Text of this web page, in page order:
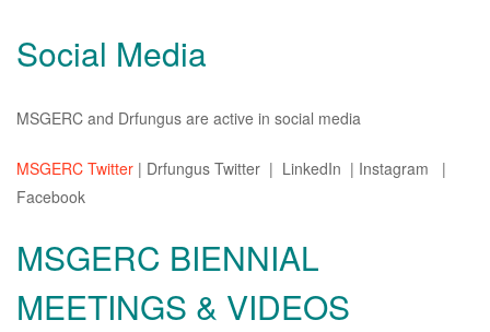
Social Media
MSGERC and Drfungus are active in social media
MSGERC Twitter | Drfungus Twitter | LinkedIn | Instagram |
Facebook
MSGERC BIENNIAL
MEETINGS & VIDEOS